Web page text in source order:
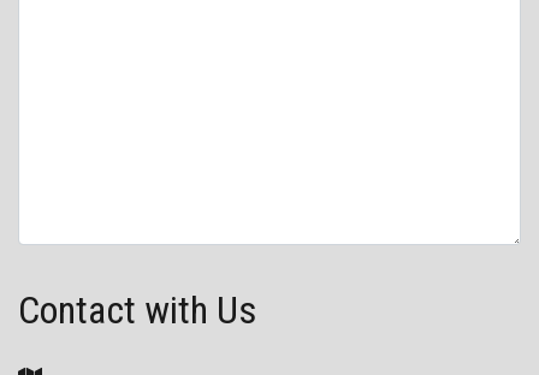
Contact with Us